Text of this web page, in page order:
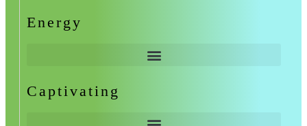
Energy
Captivating